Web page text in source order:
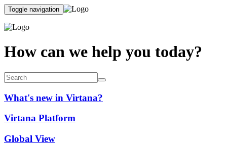
Toggle navigation
How can we help you today?
What's new in Virtana?
Virtana Platform
Global View